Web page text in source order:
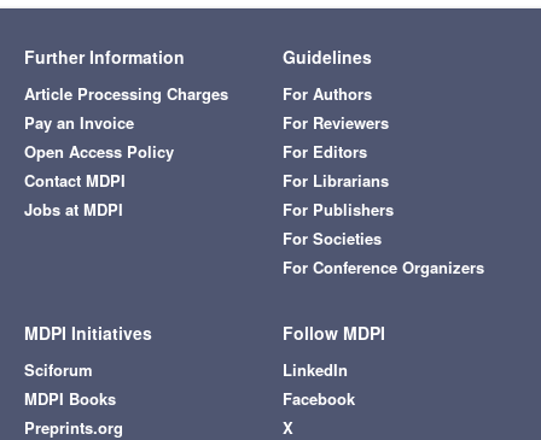
Further Information
Article Processing Charges
Pay an Invoice
Open Access Policy
Contact MDPI
Jobs at MDPI
Guidelines
For Authors
For Reviewers
For Editors
For Librarians
For Publishers
For Societies
For Conference Organizers
MDPI Initiatives
Sciforum
MDPI Books
Preprints.org
Follow MDPI
LinkedIn
Facebook
X